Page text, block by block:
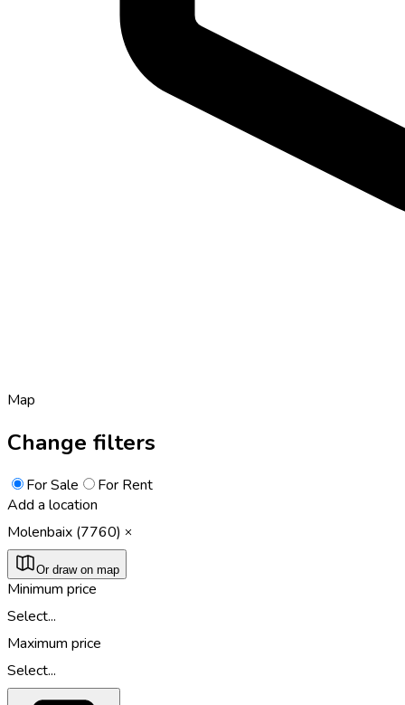
Map
Change filters
For Sale
For Rent
Add a location
Molenbaix (7760)
Or draw on map
Minimum price
Select...
Maximum price
Select...